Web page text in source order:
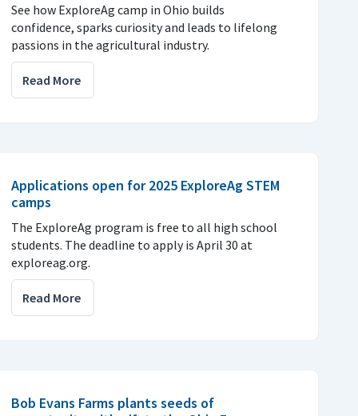
See how ExploreAg camp in Ohio builds
confidence, sparks curiosity and leads to lifelong
passions in the agricultural industry.
Read More
Applications open for 2025 ExploreAg STEM
camps
The ExploreAg program is free to all high school
students. The deadline to apply is April 30 at
exploreag.org.
Read More
Bob Evans Farms plants seeds of